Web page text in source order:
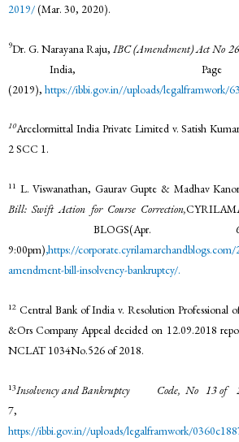
2019/(Mar. 30, 2020).
9Dr. G. Narayana Raju, IBC (Amendment) Act No
India,
(2019), https://ibbi.gov.in//uploads/legalframwork/
10Arcelormittal India Private Limited v. Satish
2 SCC 1.
11 L. Viswanathan, Gaurav Gupte & Madhav
Bill: Swift Action for Course Correction,
BLOGS(Apr.
9:00pm),https://
amendment-bill-insolvency-bankruptcy/.
12 Central Bank of India v. Resolution Professional
&Ors Company Appeal decided on 12.09.2018
NCLAT 1034No.526 of 2018.
13Insolvency and Bankruptcy Code, No 13 of
7,
https://ibbi.gov.in//uploads/legalframwork/